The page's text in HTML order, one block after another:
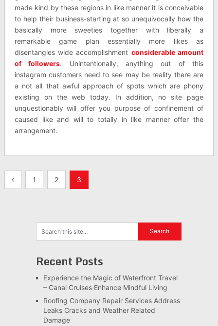
made kind by these regions in like manner it is conceivable
to help their business-starting at so unequivocally how the
basically more sweeties together with liberally a
remarkable game plan essentially more likes as
disentangles wide accomplishment considerable amount
of followers. Unintentionally, anything out of this
instagram customers need to see may be reality there are
a not all that awful approach of spots which are phony
existing on the web today. In addition, no site page
unquestionably will offer you purpose of confinement of
caused like and will to totally in like manner offer the
arrangement.
Posts1 2 3
Recent Posts
Experience the Magic of Waterfront Travel
– Canal Cruises Enhance Mindful Living
Roofing Company Repair Services Address
Leaks Cracks and Weather Related
Damage